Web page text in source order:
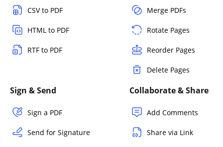
CSV to PDF
HTML to PDF
RTF to PDF
Merge PDFs
Rotate Pages
Reorder Pages
Delete Pages
Sign & Send
Sign a PDF
Send for Signature
Collaborate & Share
Add Comments
Share via Link